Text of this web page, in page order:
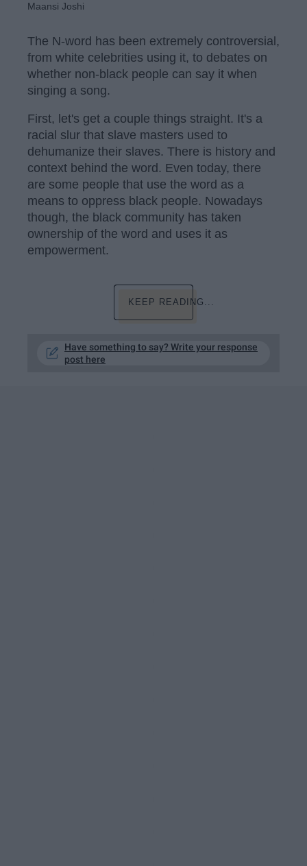
Maansi Joshi
The N-word has been extremely controversial,
from white celebrities using it, to debates on
whether non-black people can say it when
singing a song.
First, let's get a couple things straight. It's a
racial slur that slave masters used to
dehumanize their slaves. There is history and
context behind the word. Even today, there
are some people that use the word as a
means to oppress black people. Nowadays
though, the black community has taken
ownership of the word and uses it as
empowerment.
KEEP READING...
Have something to say? Write your response
post here